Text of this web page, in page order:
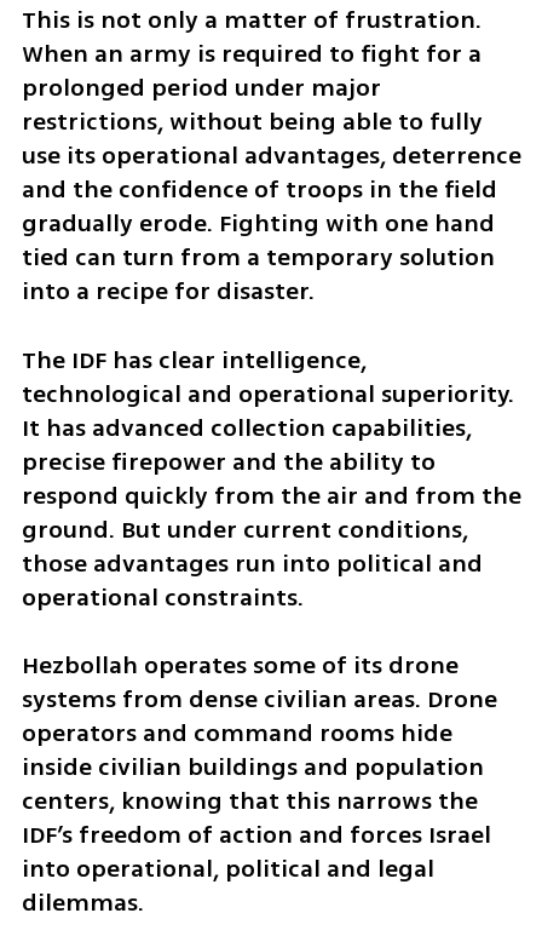
This is not only a matter of frustration.
When an army is required to fight for a
prolonged period under major
restrictions, without being able to fully
use its operational advantages, deterrence
and the confidence of troops in the field
gradually erode. Fighting with one hand
tied can turn from a temporary solution
into a recipe for disaster.
The IDF has clear intelligence,
technological and operational superiority.
It has advanced collection capabilities,
precise firepower and the ability to
respond quickly from the air and from the
ground. But under current conditions,
those advantages run into political and
operational constraints.
Hezbollah operates some of its drone
systems from dense civilian areas. Drone
operators and command rooms hide
inside civilian buildings and population
centers, knowing that this narrows the
IDF’s freedom of action and forces Israel
into operational, political and legal
dilemmas.